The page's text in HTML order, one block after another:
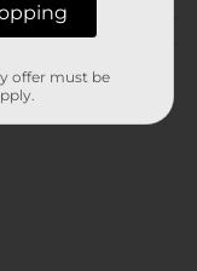
offer must be